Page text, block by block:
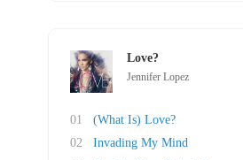
Love?
Jennifer Lopez
01
(What Is) Love?
02
Invading My Mind